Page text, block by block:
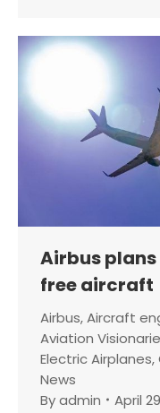
Airbus
free aircraft
Airbus,Aircraft
Aviation
Electric Airplanes,
News
Byadmin April